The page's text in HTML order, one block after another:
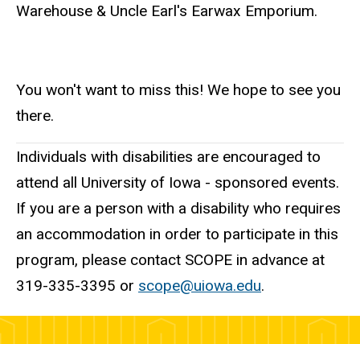
Warehouse & Uncle Earl's Earwax Emporium.
You won't want to miss this! We hope to see you
there.
Individuals with disabilities are encouraged to
attend all University of Iowa - sponsored events.
If you are a person with a disability who requires
an accommodation in order to participate in this
program, please contact SCOPE in advance at
319-335-3395 or scope@uiowa.edu.